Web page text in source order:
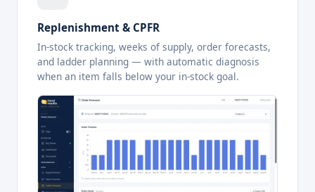
Replenishment & CPFR
In-stock tracking, weeks of supply, order forecasts,
and ladder planning — with automatic diagnosis
when an item falls below your in-stock goal.